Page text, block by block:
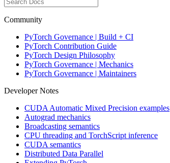
Community
PyTorch Governance | Build + CI
PyTorch Contribution Guide
PyTorch Design Philosophy
PyTorch Governance | Mechanics
PyTorch Governance | Maintainers
Developer Notes
CUDA Automatic Mixed Precision examples
Autograd mechanics
Broadcasting semantics
CPU threading and TorchScript inference
CUDA semantics
Distributed Data Parallel